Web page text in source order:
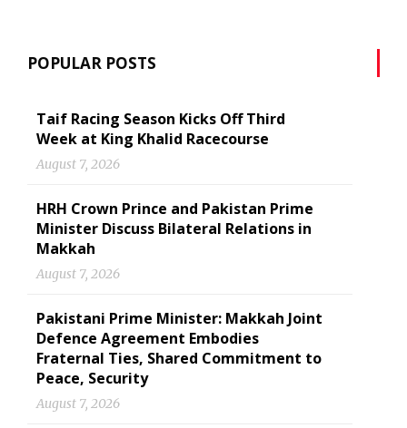
POPULAR POSTS
Taif Racing Season Kicks Off Third
Week at King Khalid Racecourse
August 7, 2026
HRH Crown Prince and Pakistan Prime
Minister Discuss Bilateral Relations in
Makkah
August 7, 2026
Pakistani Prime Minister: Makkah Joint
Defence Agreement Embodies
Fraternal Ties, Shared Commitment to
Peace, Security
August 7, 2026